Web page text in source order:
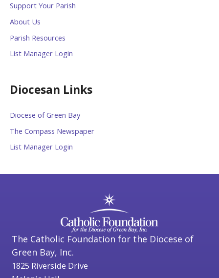
Support Your Parish
About Us
Parish Resources
List Manager Login
Diocesan Links
Diocese of Green Bay
The Compass Newspaper
List Manager Login
The Catholic Foundation for the Diocese of
Green Bay, Inc.
1825 Riverside Drive